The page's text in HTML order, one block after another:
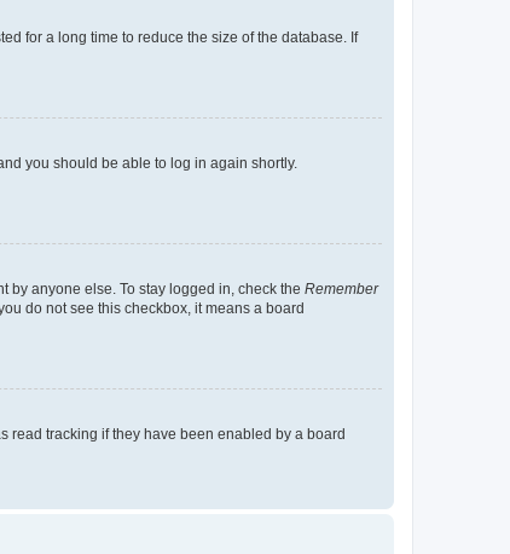
for a long time to reduce the size of the database. If
you should be able to log in again shortly.
by anyone else. To stay logged in, check the Remember
do not see this checkbox, it means a board
read tracking if they have been enabled by a board